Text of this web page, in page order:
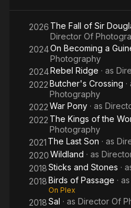
2026 The Fall of Sir
Director Of
2024On Becoming a
Photography
2024Rebel Ridge · as
2022Butcher's Crossing
Photography
2022War Pony · as
2022 The Kings of the
Photography
2021 The Last Son · as
2020Wildland · as
2018Sticks and Stones ·
2018Birds of Passage · as
On Plex
2018Sal · as Director Of